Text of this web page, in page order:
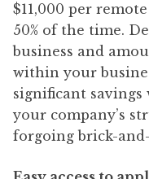
$11,000 per
50% of the time.
business and
within your
significant
your company’s
forgoing brick-